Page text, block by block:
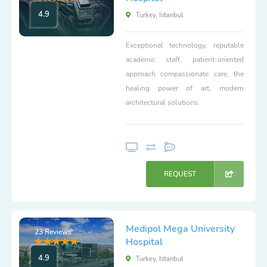
4.9 Turkey, Istanbul
Exceptional technology, reputable
academic staff, patient-oriented
approach compassionate care, the
healing power of art, modern
architectural solutions.
REQUEST
23 Reviews
4.9
Medipol Mega University
Hospital
Turkey, Istanbul